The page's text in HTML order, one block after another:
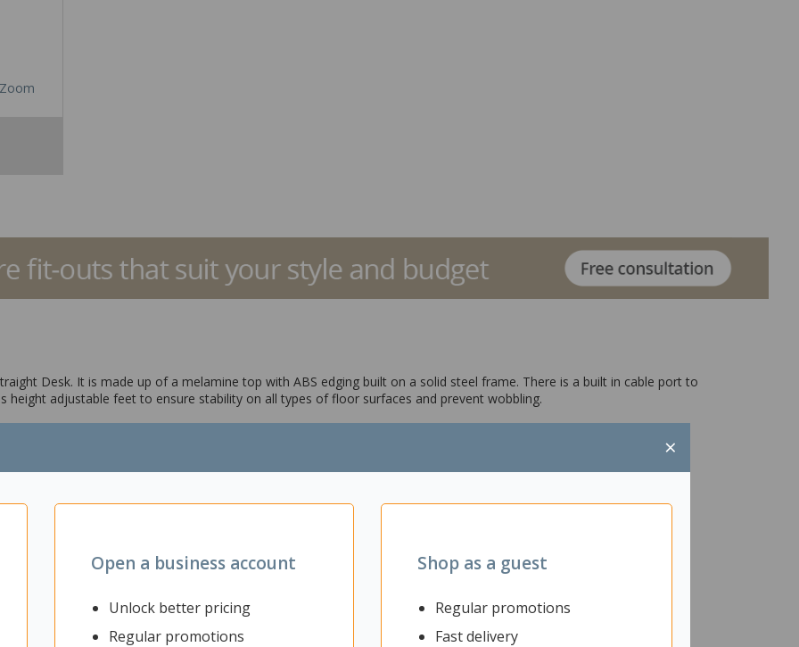
×
Open a business account
Unlock better pricing
Regular promotions
Shop as a guest
Regular promotions
Fast delivery
Zoom
Desk. It is made up of a melamine top with ABS edging built on a solid steel frame. There is a built in cable port to
height adjustable feet to ensure stability on all types of floor surfaces and prevent wobbling.